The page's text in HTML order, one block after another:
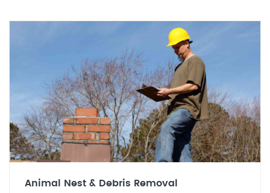
Animal Nest & Debris Removal